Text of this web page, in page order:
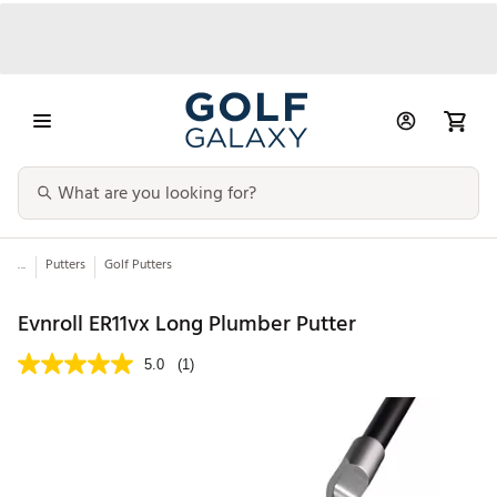
... Putters Golf Putters
Evnroll ER11vx Long Plumber Putter
5.0 (1)